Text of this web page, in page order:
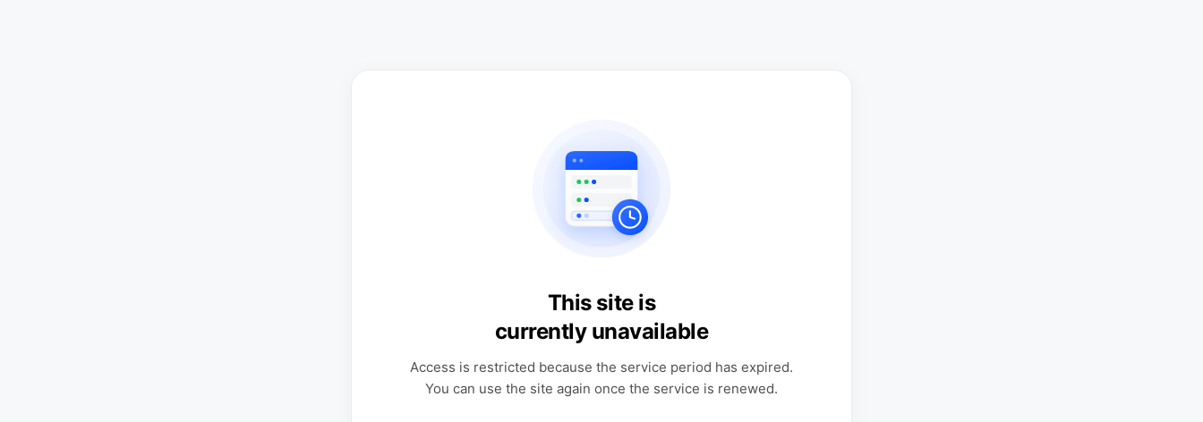
This site is
currently unavailable
Access is restricted because the service period has expired.
You can use the site again once the service is renewed.